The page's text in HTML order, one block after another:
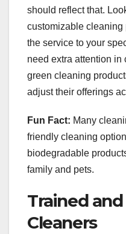
should reflect that.
customizable
the service to your
need extra attention in
green cleaning
adjust their offerings
Fun Fact: Many
friendly cleaning
biodegradable
family and pets.
Trained
Cleaners